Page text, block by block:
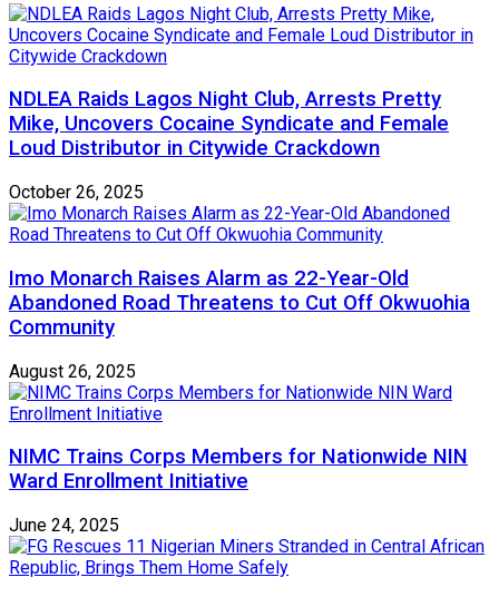
NDLEA Raids Lagos Night Club, Arrests Pretty
Mike, Uncovers Cocaine Syndicate and Female
Loud Distributor in Citywide Crackdown
October 26, 2025
Imo Monarch Raises Alarm as 22-Year-Old
Abandoned Road Threatens to Cut Off Okwuohia
Community
August 26, 2025
NIMC Trains Corps Members for Nationwide NIN
Ward Enrollment Initiative
June 24, 2025